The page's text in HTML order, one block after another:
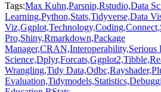
Tags:Max Kuhn,Parsnip,Rstudio,Data
Learning,Python,Stats,Tidyverse,Data
Viz,Ggplot,Technology,Coding,Connect,
Pro,Shiny,Rmarkdown,Package
Manager,CRAN,Interoperability,Serious
Science,Dplyr,Forcats,Ggplot2,Tibble,
Wrangling,Tidy Data,Odbc,Rayshader,
Evaluation,Tidymodels,Statistics,